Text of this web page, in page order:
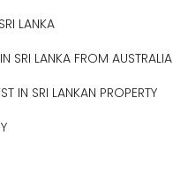
LANKA
SRI LANKA FROM AUSTRALIA
IN SRI LANKAN PROPERTY